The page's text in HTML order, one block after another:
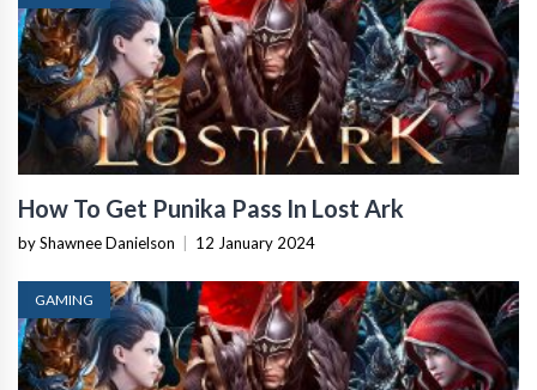
How To Get Punika Pass In Lost Ark
by Shawnee Danielson 12 January 2024
GAMING